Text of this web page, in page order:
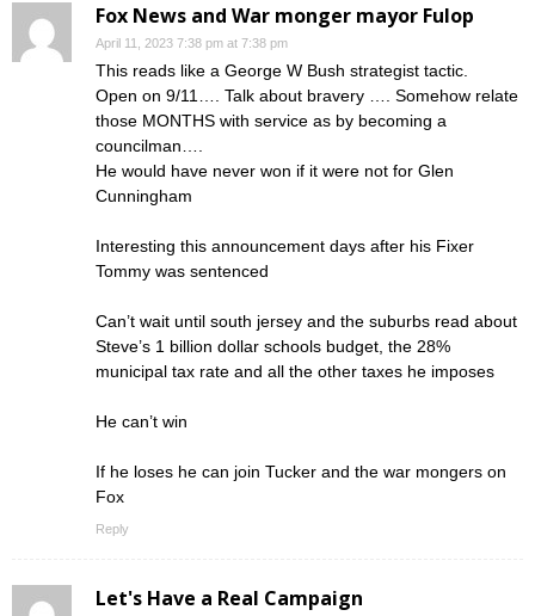
Fox News and War monger mayor Fulop
April 11, 2023 7:38 pm at 7:38 pm
This reads like a George W Bush strategist tactic.
Open on 9/11…. Talk about bravery …. Somehow relate
those MONTHS with service as by becoming a
councilman….
He would have never won if it were not for Glen
Cunningham
Interesting this announcement days after his Fixer
Tommy was sentenced
Can’t wait until south jersey and the suburbs read about
Steve’s 1 billion dollar schools budget, the 28%
municipal tax rate and all the other taxes he imposes
He can’t win
If he loses he can join Tucker and the war mongers on
Fox
Reply
Let's Have a Real Campaign